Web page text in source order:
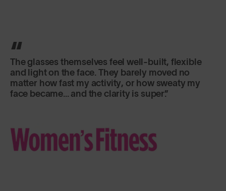
The glasses themselves feel well-built, flexible
and light on the face. They barely moved no
matter how fast my activity, or how sweaty my
face became... and the clarity is super.